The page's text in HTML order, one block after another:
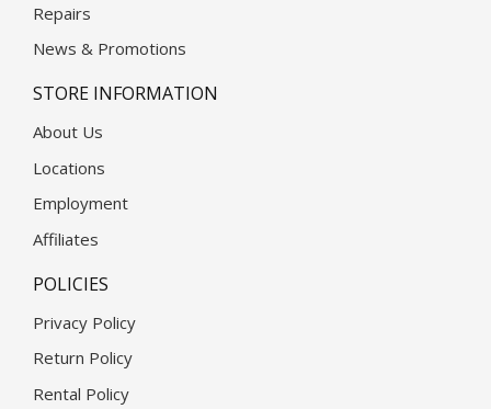
Repairs
News & Promotions
STORE INFORMATION
About Us
Locations
Employment
Affiliates
POLICIES
Privacy Policy
Return Policy
Rental Policy